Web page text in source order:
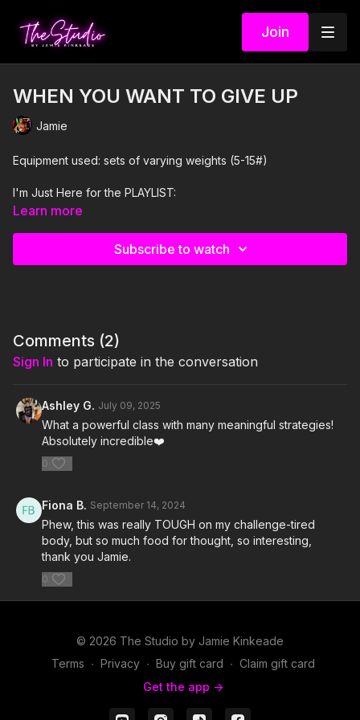
Join
WHEN YOU WANT TO GIVE UP
Jamie
Equipment used: sets of varying weights (5-15#)
I'm Just Here for the PLAYLIST:
2. Waiting and Expecting- Habe
7. Sanctus Immortale- Trailerhead
8. Push It- Rick Ross
10. Move Somethin'- LL COOL J
11. Stomp Me Out- Bryce Fox
12. Slow Acid- Calvin Harris
14. Motivational Audio
Learn more
Subscribe to watch
Comments (2)
Sign In to participate in the conversation
Ashley G. July 09, 2025
What a powerful class with many meaningful strategies!
Absolutely incredible❤️
0
Fiona B. September 14, 2024
Phew, this was really TOUGH on my challenge-tired
body, but so much food for thought, so interesting,
thank you Jamie.
0
© 2026 The Studio by Jamie Kinkeade
Terms ∙ Privacy ∙ Buy gift card ∙ Claim gift card
Get the app ->